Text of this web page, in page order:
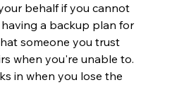
behalf if you cannot
a backup plan for
someone you trust
when you're unable to.
in when you lose the